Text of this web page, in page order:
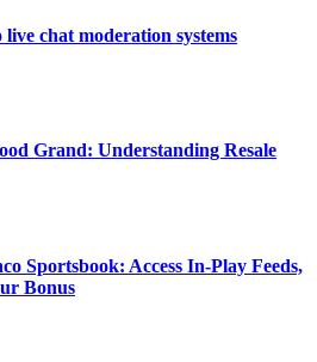
chat moderation systems
Grand: Understanding Resale
Sportsbook: Access In-Play Feeds,
Bonus